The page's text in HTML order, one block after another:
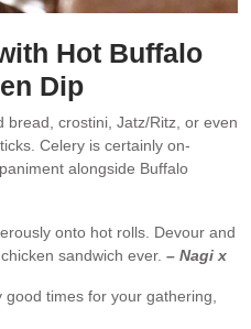
Hot Buffalo
Dip
bread, crostini, Jatz/Ritz, or even
Celery is certainly on-
alongside Buffalo
onto hot rolls. Devour and
sandwich ever. – Nagi x
good times for your gathering,